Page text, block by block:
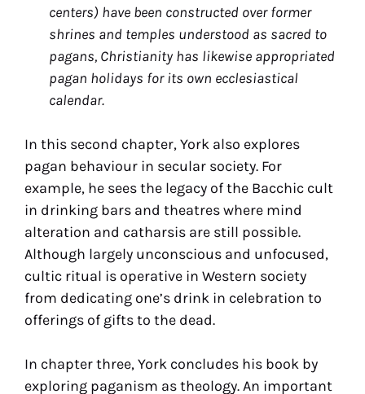
centers) have been constructed over former
shrines and temples understood as sacred to
pagans, Christianity has likewise appropriated
pagan holidays for its own ecclesiastical
calendar.
In this second chapter, York also explores
pagan behaviour in secular society. For
example, he sees the legacy of the Bacchic cult
in drinking bars and theatres where mind
alteration and catharsis are still possible.
Although largely unconscious and unfocused,
cultic ritual is operative in Western society
from dedicating one’s drink in celebration to
offerings of gifts to the dead.
In chapter three, York concludes his book by
exploring paganism as theology. An important